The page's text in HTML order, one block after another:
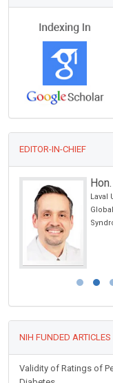
EDITOR-IN-CHIEF
Laval
NIH FUNDED ARTICLES
Validity of Ratings of